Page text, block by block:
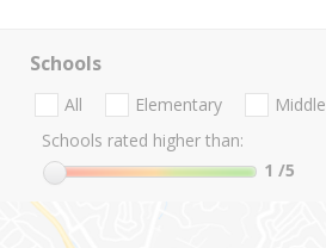
Schools
All Elementary Middle
Schools rated higher than:
1 /5